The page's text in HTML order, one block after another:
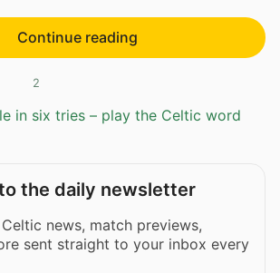
Continue reading
2
in six tries – play the Celtic word
the daily newsletter
news, match previews,
sent straight to your inbox every